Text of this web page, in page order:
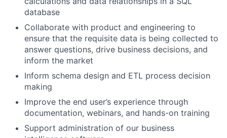
database
Collaborate with product and engineering to
ensure that the requisite data is being collected to
answer questions, drive business decisions, and
inform the market
Inform schema design and ETL process decision
making
Improve the end user’s experience through
documentation, webinars, and hands-on training
Support administration of our business